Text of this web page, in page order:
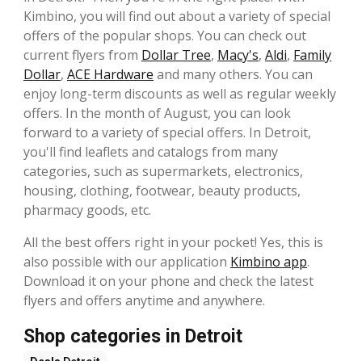
Kimbino, you will find out about a variety of special
offers of the popular shops. You can check out
current flyers from Dollar Tree, Macy's, Aldi, Family
Dollar, ACE Hardware and many others. You can
enjoy long-term discounts as well as regular weekly
offers. In the month of August, you can look
forward to a variety of special offers. In Detroit,
you'll find leaflets and catalogs from many
categories, such as supermarkets, electronics,
housing, clothing, footwear, beauty products,
pharmacy goods, etc.
All the best offers right in your pocket! Yes, this is
also possible with our application Kimbino app.
Download it on your phone and check the latest
flyers and offers anytime and anywhere.
Shop categories in Detroit